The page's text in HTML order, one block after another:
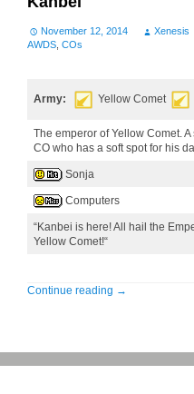
November 12, 2014 Xenesis
AWDS COs
Army: Yellow Comet
The emperor of Yellow Comet. A
CO who has a soft spot for his
Sonja
Computers
“Kanbei is here! All hail the
Yellow Comet!“
Continue reading →